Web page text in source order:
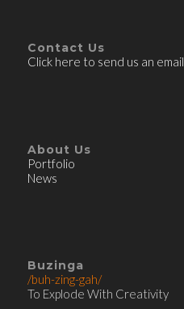
Contact Us
Click here to send us an email
About Us
Portfolio
News
Buzinga
/buh-zing-gah/
To Explode With Creativity